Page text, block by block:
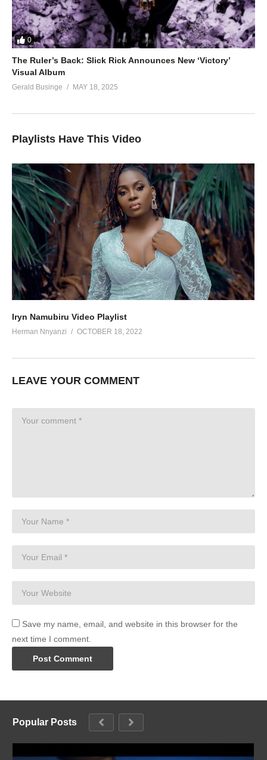
0
The Ruler’s Back: Slick Rick Announces New ‘Victory’
Visual Album
Gerald Businge MAY 18, 2025
Playlists Have This Video
Iryn Namubiru Video Playlist
Herman Nnyanzi OCTOBER 18, 2022
LEAVE YOUR COMMENT
Save my name, email, and website in this browser for the
next time I comment.
Popular Posts